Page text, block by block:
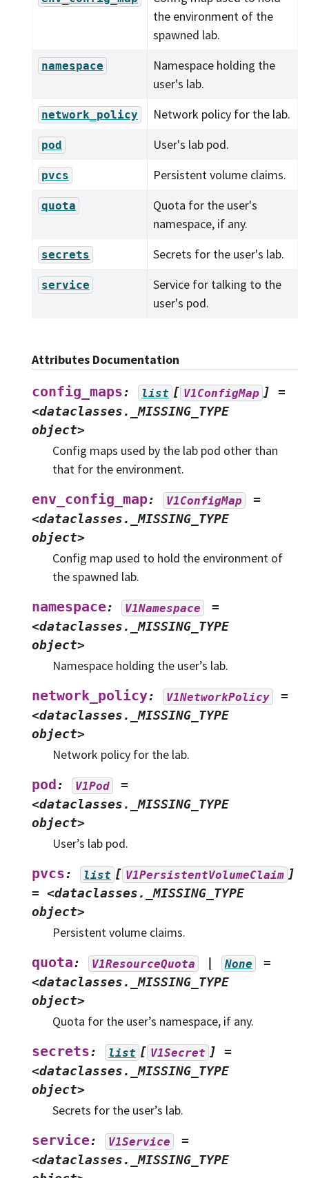
the environment of the
spawned lab.
namespace
Namespace holding the
user's lab.
network_policy Network policy for the lab.
pod User's lab pod.
pvcs Persistent volume claims.
quota
Quota for the user's
namespace, if any.
secrets Secrets for the user's lab.
service
Service for talking to the
user's pod.
Attributes Documentation
config_maps: list [ V1ConfigMap ]
=
<dataclasses._MISSING_TYPE
object>
Config maps used by the lab pod other than
that for the environment.
env_config_map: V1ConfigMap
=
<dataclasses._MISSING_TYPE
object>
Config map used to hold the environment of
the spawned lab.
namespace: V1Namespace
=
<dataclasses._MISSING_TYPE
object>
Namespace holding the user’s lab.
network_policy: V1NetworkPolicy
=
<dataclasses._MISSING_TYPE
object>
Network policy for the lab.
pod : V1Pod
=
<dataclasses._MISSING_TYPE
object>
User’s lab pod.
pvcs: list [ V1PersistentVolumeClaim ]
= <dataclasses._MISSING_TYPE
object>
Persistent volume claims.
quota: V1ResourceQuota None
=
<dataclasses._MISSING_TYPE
object>
Quota for the user’s namespace, if any.
secrets: list [ V1Secret ]
=
<dataclasses._MISSING_TYPE
object>
Secrets for the user’s lab.
service: V1Service
=
<dataclasses._MISSING_TYPE